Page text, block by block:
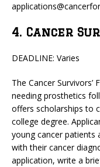
4. Cancer
DEADLINE: Varies
The Cancer
needing prosthetics
offers scholarships to
college degree.
young cancer patients
with their cancer
application, write a